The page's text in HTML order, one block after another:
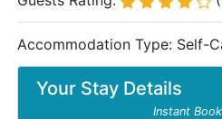
Your Stay Details
Instant
Accommodation Type: Self-